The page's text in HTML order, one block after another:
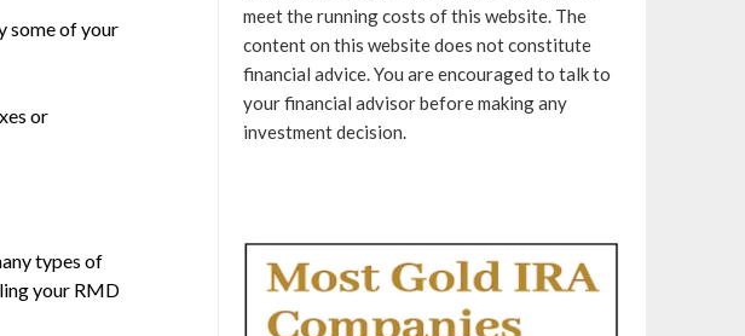
some of your
or
types of
your RMD
meet the running costs of this website. The
content on this website does not constitute
financial advice. You are encouraged to talk to
your financial advisor before making any
investment decision.